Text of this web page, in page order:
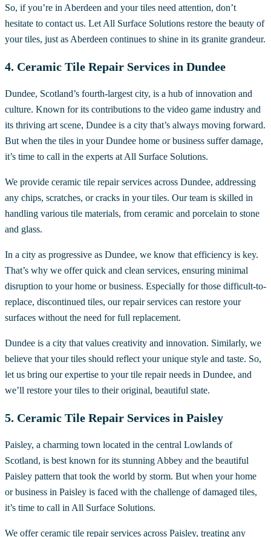
So, if you’re in Aberdeen and your tiles need attention, don’t
hesitate to contact us. Let All Surface Solutions restore the beauty of
your tiles, just as Aberdeen continues to shine in its granite grandeur.
4. Ceramic Tile Repair Services in Dundee
Dundee, Scotland’s fourth-largest city, is a hub of innovation and
culture. Known for its contributions to the video game industry and
its thriving art scene, Dundee is a city that’s always moving forward.
But when the tiles in your Dundee home or business suffer damage,
it’s time to call in the experts at All Surface Solutions.
We provide ceramic tile repair services across Dundee, addressing
any chips, scratches, or cracks in your tiles. Our team is skilled in
handling various tile materials, from ceramic and porcelain to stone
and glass.
In a city as progressive as Dundee, we know that efficiency is key.
That’s why we offer quick and clean services, ensuring minimal
disruption to your home or business. Especially for those difficult-to-
replace, discontinued tiles, our repair services can restore your
surfaces without the need for full replacement.
Dundee is a city that values creativity and innovation. Similarly, we
believe that your tiles should reflect your unique style and taste. So,
let us bring our expertise to your tile repair needs in Dundee, and
we’ll restore your tiles to their original, beautiful state.
5. Ceramic Tile Repair Services in Paisley
Paisley, a charming town located in the central Lowlands of
Scotland, is best known for its stunning Abbey and the beautiful
Paisley pattern that took the world by storm. But when your home
or business in Paisley is faced with the challenge of damaged tiles,
it’s time to call in All Surface Solutions.
We offer ceramic tile repair services across Paisley, treating any